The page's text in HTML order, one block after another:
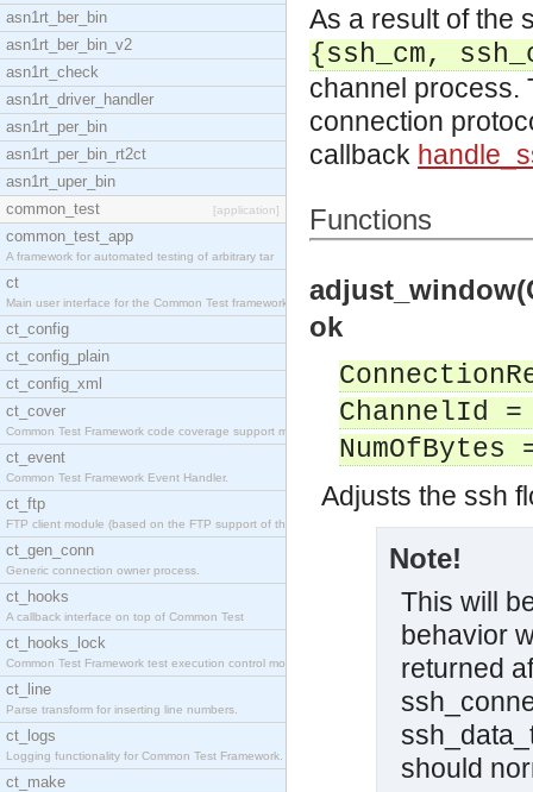
asn1rt_ber_bin
asn1rt_ber_bin_v2
asn1rt_check
asn1rt_driver_handler
asn1rt_per_bin
asn1rt_per_bin_rt2ct
asn1rt_uper_bin
common_test
[application]
common_test_app
A framework for automated testing of arbitrary tar
ct
Main user interface for the Common Test framework.
ct_config
ct_config_plain
ct_config_xml
ct_cover
Common Test Framework code coverage support module
ct_event
Common Test Framework Event Handler.
ct_ftp
FTP client module (based on the FTP support of the
ct_gen_conn
Generic connection owner process.
ct_hooks
A callback interface on top of Common Test
ct_hooks_lock
Common Test Framework test execution control modul
ct_line
Parse transform for inserting line numbers.
ct_logs
Logging functionality for Common Test Framework.
ct_make
As a result of the
{ssh_cm,
channel process.
connection
callback
Functions
ok
ChannelId
Adjusts the ssh
Note!
This will
behavior
returned
should